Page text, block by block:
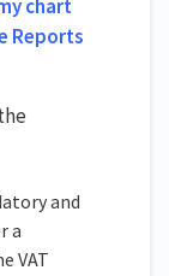
chart
Reports
and
a
VAT